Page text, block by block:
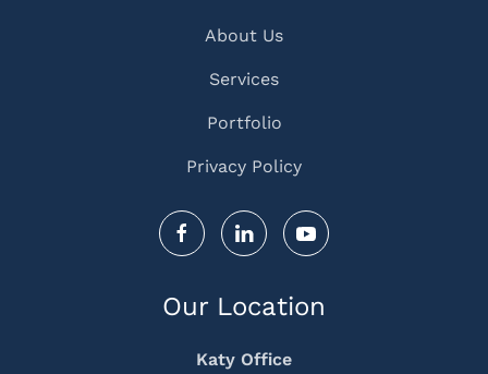
About Us
Services
Portfolio
Privacy Policy
Our Location
Katy Office